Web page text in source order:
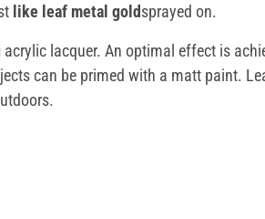
like leaf metal goldsprayed on.
acrylic lacquer. An optimal effect is
can be primed with a matt paint.